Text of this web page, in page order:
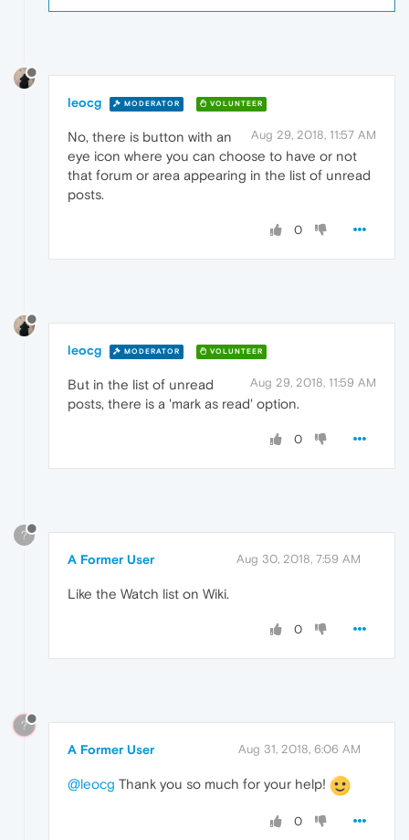
leocg MODERATOR VOLUNTEER
Aug 29, 2018, 11:57 AM
No, there is button with an
eye icon where you can choose to have or not
that forum or area appearing in the list of unread
posts.
0
leocg MODERATOR VOLUNTEER
Aug 29, 2018, 11:59 AM
But in the list of unread
posts, there is a 'mark as read' option.
0
?
A Former User Aug 30, 2018, 7:59 AM
Like the Watch list on Wiki.
0
?
A Former User Aug 31, 2018, 6:06 AM
@leocg Thank you so much for your help!
0